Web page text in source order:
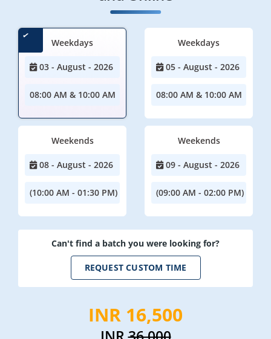
Weekdays
03 - August - 2026
08:00 AM & 10:00 AM
Weekdays
05 - August - 2026
08:00 AM & 10:00 AM
Weekends
08 - August - 2026
(10:00 AM - 01:30 PM)
Weekends
09 - August - 2026
(09:00 AM - 02:00 PM)
Can't find a batch you were looking for?
REQUEST CUSTOM TIME
INR 16,500